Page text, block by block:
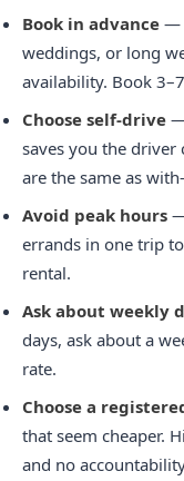
Book in advance —
weddings, or long
availability. Book
Choose self-drive
saves you the driver
are the same as
Avoid peak hours
errands in one trip
rental.
Ask about weekly
days, ask about a
rate.
Choose a
that seem cheaper.
and no